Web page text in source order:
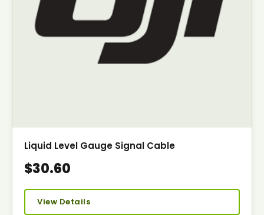
Liquid Level Gauge Signal Cable
$30.60
View Details